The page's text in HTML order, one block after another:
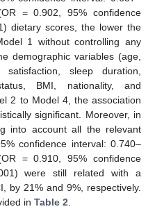
= 0.902, 95% confidence
dietary scores, the lower the
1 without controlling any
demographic variables (age,
sleep duration,
BMI, nationality, and
2 to Model 4, the association
significant. Moreover, in
into account all the relevant
confidence interval: 0.740–
= 0.910, 95% confidence
were still related with a
by 21% and 9%, respectively.
in Table 2.